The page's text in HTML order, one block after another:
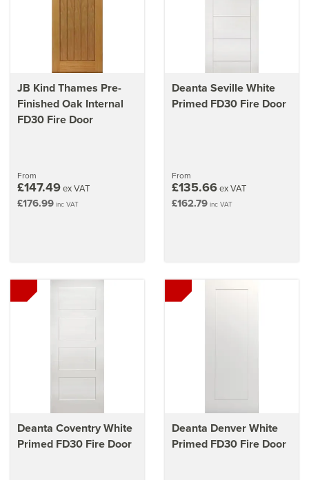
JB Kind Thames Pre-
Finished Oak Internal
FD30 Fire Door
From
£147.49ex VAT
£176.99 inc VAT
Deanta Seville White
Primed FD30 Fire Door
From
£135.66ex VAT
£162.79 inc VAT
Deanta Coventry White
Primed FD30 Fire Door
Deanta Denver White
Primed FD30 Fire Door